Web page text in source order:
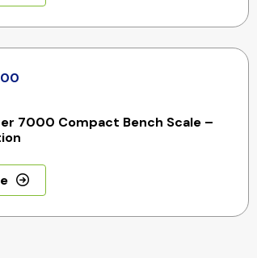
7000 Compact Bench Scale –